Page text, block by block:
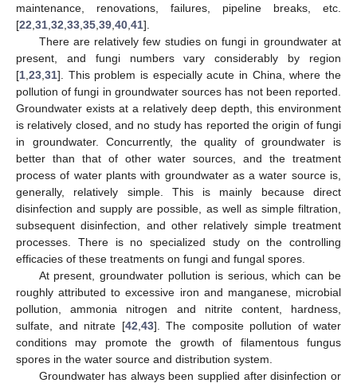
maintenance, renovations, failures, pipeline breaks, etc.
[22 31 32 33 35 39 40 41].
There are relatively few studies on fungi in groundwater at
present, and fungi numbers vary considerably by region
[1 23 31]. This problem is especially acute in China, where the
pollution of fungi in groundwater sources has not been reported.
Groundwater exists at a relatively deep depth, this environment
is relatively closed, and no study has reported the origin of fungi
in groundwater. Concurrently, the quality of groundwater is
better than that of other water sources, and the treatment
process of water plants with groundwater as a water source is,
generally, relatively simple. This is mainly because direct
disinfection and supply are possible, as well as simple filtration,
subsequent disinfection, and other relatively simple treatment
processes. There is no specialized study on the controlling
efficacies of these treatments on fungi and fungal spores.
At present, groundwater pollution is serious, which can be
roughly attributed to excessive iron and manganese, microbial
pollution, ammonia nitrogen and nitrite content, hardness,
sulfate, and nitrate [42 43]. The composite pollution of water
conditions may promote the growth of filamentous fungus
spores in the water source and distribution system.
Groundwater has always been supplied after disinfection or